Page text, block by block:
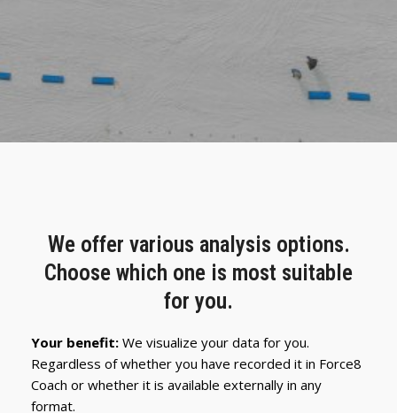
We offer various analysis options.
Choose which one is most suitable
for you.
Your benefit: We visualize your data for you.
Regardless of whether you have recorded it in Force8
Coach or whether it is available externally in any
format.